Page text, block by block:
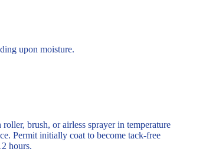
upon moisture.
brush, or airless sprayer in temperature
Permit initially coat to become tack-free
hours.